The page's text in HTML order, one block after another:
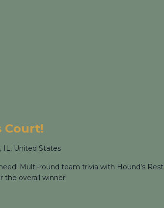
Court!
IL, United States
Multi-round team trivia with Hound’s Rest
the overall winner!